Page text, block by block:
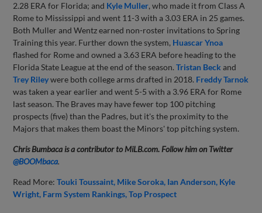
2.28 ERA for Florida; and Kyle Muller, who made it from Class A
Rome to Mississippi and went 11-3 with a 3.03 ERA in 25 games.
Both Muller and Wentz earned non-roster invitations to Spring
Training this year. Further down the system, Huascar Ynoa
flashed for Rome and owned a 3.63 ERA before heading to the
Florida State League at the end of the season.Tristan Beck and
Trey Rileywere both college arms drafted in 2018. Freddy Tarnok
was taken a year earlier and went 5-5 with a 3.96 ERA for Rome
last season. The Braves may have fewer top 100 pitching
prospects (five) than the Padres, but it's the proximity to the
Majors that makes them boast the Minors' top pitching system.
Chris Bumbaca is a contributor to MiLB.com. Follow him on Twitter
@BOOMbaca.
Read More:Touki Toussaint Mike Soroka Ian Anderson Kyle
Wright Farm System Rankings Top Prospect